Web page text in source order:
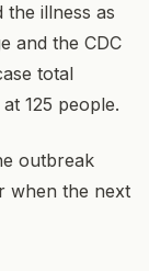
illness as
and the CDC
total
125 people.
outbreak
when the next